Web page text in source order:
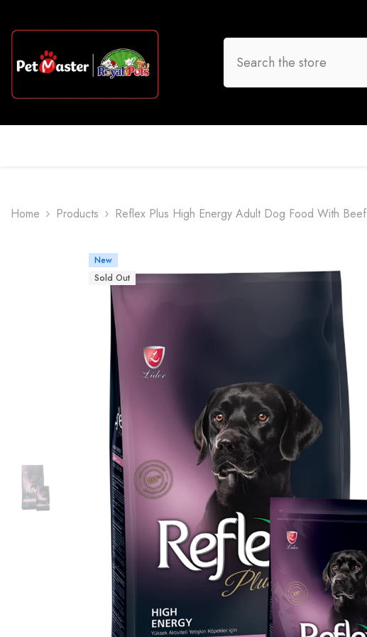
Home Products Reflex Plus High Energy Adult Dog Food With Beef
New
Sold Out